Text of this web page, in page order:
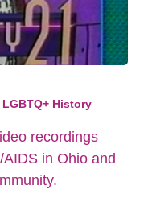
History
recordings
in Ohio and